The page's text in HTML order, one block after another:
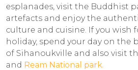
esplanades, visit the Buddhist
artefacts and enjoy the
culture and cuisine. If you wish
holiday, spend your day on the
of Sihanoukville and also visit
and Ream National park.